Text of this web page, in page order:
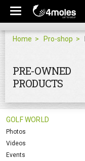
Home Pro-shop
PRE-OWNED
PRODUCTS
GOLF WORLD
Photos
Videos
Events